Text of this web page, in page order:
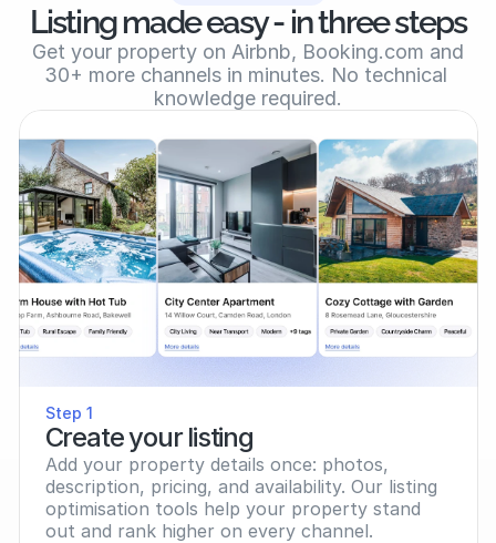
Listing made easy - in three steps
Get your property on Airbnb, Booking.com and
30+ more channels in minutes. No technical
knowledge required.
Step 1
Create your listing
Add your property details once: photos,
description, pricing, and availability. Our listing
optimisation tools help your property stand
out and rank higher on every channel.